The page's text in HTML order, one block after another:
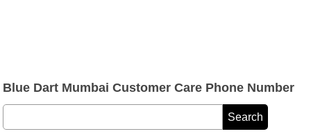
Blue Dart Mumbai Customer Care Phone Number